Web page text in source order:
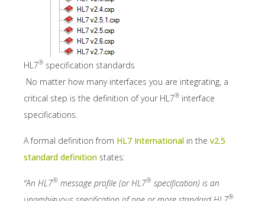
HL7® specification standards
No matter how many interfaces you are integrating, a
critical step is the definition of your HL7® interface
specifications.
A formal definition from HL7 International in the v2.5
standard definition states:
“An HL7® message profile (or HL7® specification) is an
®